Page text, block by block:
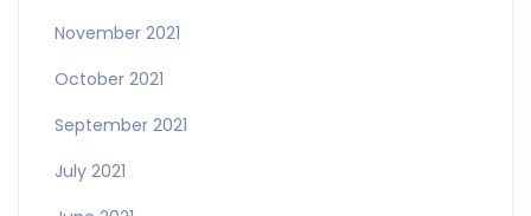
November 2021
October 2021
September 2021
July 2021